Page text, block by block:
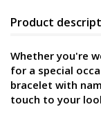
Product
Whether you're
for a special
bracelet with
touch to your